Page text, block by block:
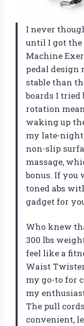
I never
until I got the
Machine
pedal design
stable than
boards I tried
rotation
waking up
my late-
non-slip
massage,
bonus. If you
toned abs
gadget for
Who knew
300 lbs
feel like a
Waist
my go-to for
my
The pull
convenient,